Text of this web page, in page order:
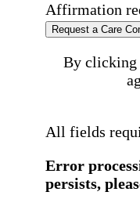
Affirmation
Request a Care
By clicking
All fields
Error
persists,